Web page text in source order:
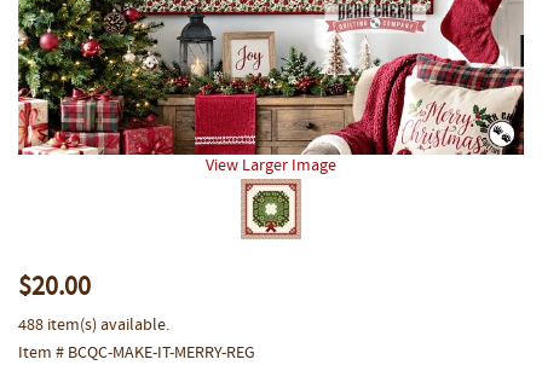
View Larger Image
$20.00
488 item(s) available.
Item # BCQC-MAKE-IT-MERRY-REG